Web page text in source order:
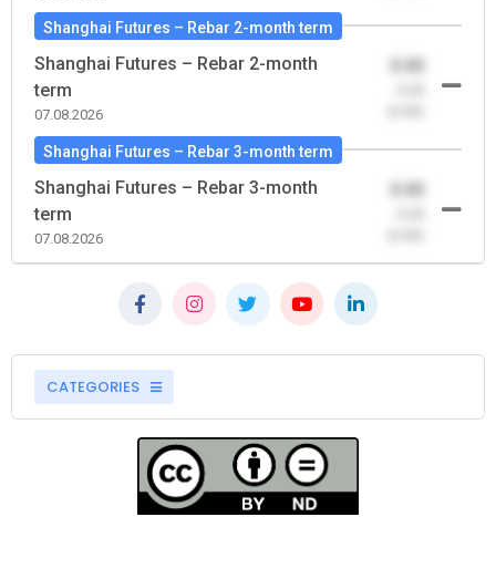
Shanghai Futures – Rebar 2-month term
Shanghai Futures – Rebar 2-month
term
07.08.2026
Shanghai Futures – Rebar 3-month term
Shanghai Futures – Rebar 3-month
term
07.08.2026
CATEGORIES